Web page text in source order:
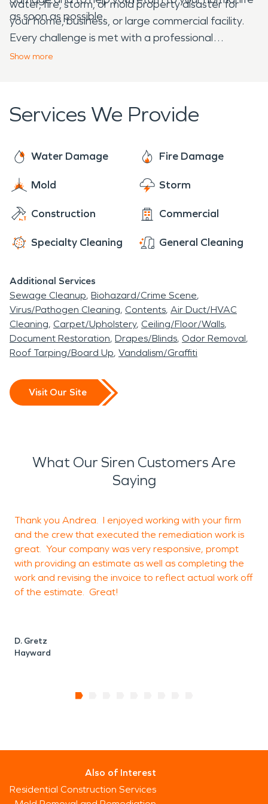
as soon as possible.
water, fire, storm, or mold property disaster for
your home, business, or large commercial facility.
Every challenge is met with a professional
assessment and plan.
Show more
Services We Provide
Water Damage Fire Damage
Mold Storm
Construction Commercial
Specialty Cleaning General Cleaning
Additional Services
Sewage Cleanup Biohazard/Crime Scene
Virus/Pathogen Cleaning Contents Air Duct/HVAC
Cleaning Carpet/Upholstery Ceiling/Floor/Walls
Document Restoration Drapes/Blinds Odor Removal
Roof Tarping/Board Up Vandalism/Graffiti
Visit Our Site
What Our Siren Customers Are
Saying
Thank you Andrea. I enjoyed working with your firm
and the crew that executed the remediation work is
great. Your company was very responsive, prompt
with providing an estimate as well as completing the
work and revising the invoice to reflect actual work off
of the estimate. Great!
D. Gretz
Hayward
Also of Interest
Residential Construction Services